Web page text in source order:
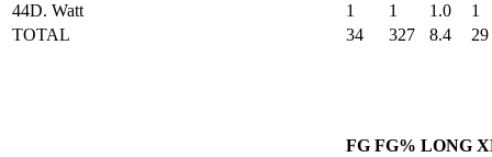
44D. Watt 1 1 1.0
1
TOTAL
34 327 8.4 29
FG FG% LONG